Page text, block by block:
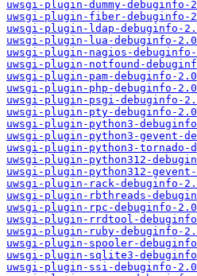
uwsgi-plugin-dummy-
uwsgi-plugin-fiber-debuginfo-
uwsgi-plugin-ldap-debuginfo-
uwsgi-plugin-lua-debuginfo-
uwsgi-plugin-nagios-
uwsgi-plugin-notfound-
uwsgi-plugin-pam-debuginfo-
uwsgi-plugin-php-debuginfo-
uwsgi-plugin-psgi-debuginfo-
uwsgi-plugin-pty-debuginfo-
uwsgi-plugin-python3-
uwsgi-plugin-python3-gevent-
uwsgi-plugin-python3-
uwsgi-plugin-python312-
uwsgi-plugin-python312-
uwsgi-plugin-rack-debuginfo-
uwsgi-plugin-rbthreads-
uwsgi-plugin-rpc-debuginfo-
uwsgi-plugin-rrdtool-
uwsgi-plugin-ruby-debuginfo-
uwsgi-plugin-spooler-
uwsgi-plugin-sqlite3-
uwsgi-plugin-ssi-debuginfo-